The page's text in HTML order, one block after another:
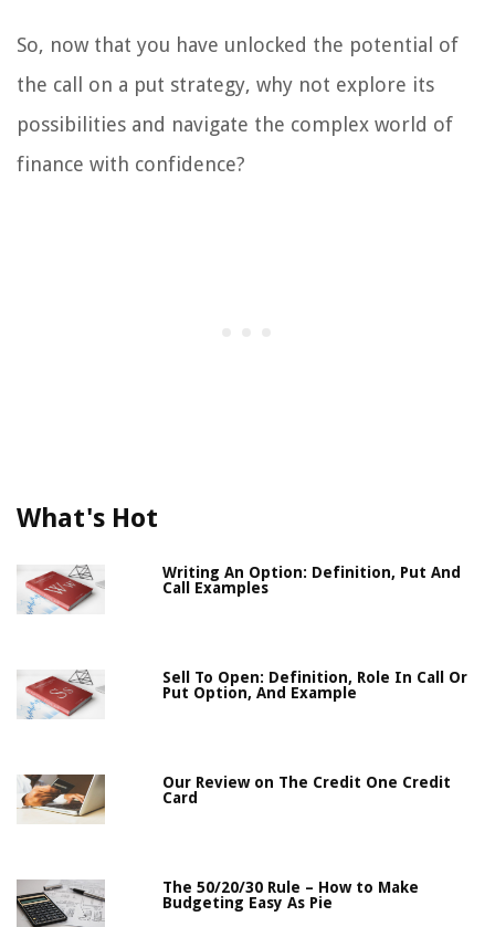
So, now that you have unlocked the potential of
the call on a put strategy, why not explore its
possibilities and navigate the complex world of
finance with confidence?
What's Hot
Writing An Option: Definition, Put And
Call Examples
Sell To Open: Definition, Role In Call Or
Put Option, And Example
Our Review on The Credit One Credit
Card
The 50/20/30 Rule – How to Make
Budgeting Easy As Pie